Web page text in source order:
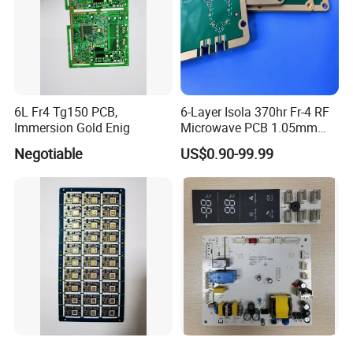
6L Fr4 Tg150 PCB,
Immersion Gold Enig
Negotiable
6-Layer Isola 370hr Fr-4 RF
Microwave PCB 1.05mm
High Frequency PCB
US$0.90-99.99